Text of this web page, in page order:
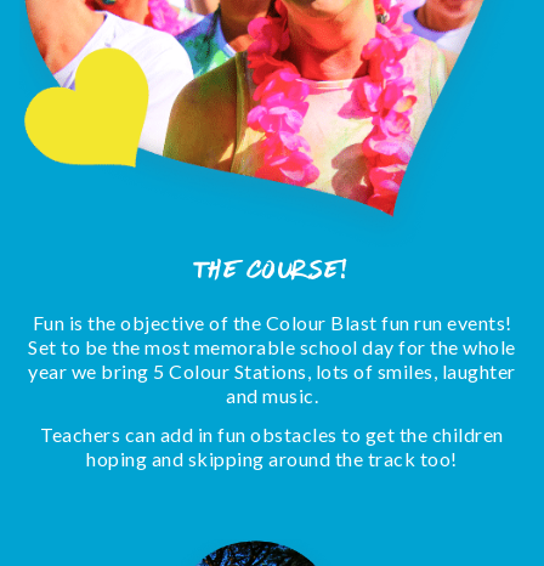
The Course!
Fun is the objective of the Colour Blast fun run events!
Set to be the most memorable school day for the whole
year we bring 5 Colour Stations, lots of smiles, laughter
and music.
Teachers can add in fun obstacles to get the children
hoping and skipping around the track too!